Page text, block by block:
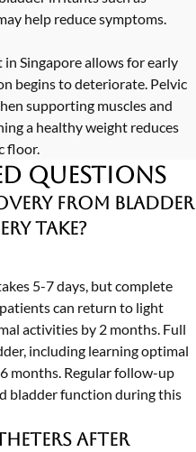
help reduce symptoms.
in Singaporeallows for early
begins to deteriorate. Pelvic
supporting muscles and
a healthy weight reduces
floor.
Questions
from bladder
take?
5-7 days, but complete
can return to light
activities by 2 months. Full
including learning optimal
months. Regular follow-up
bladder function during this
after